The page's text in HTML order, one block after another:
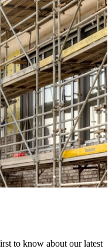
to know about our latest